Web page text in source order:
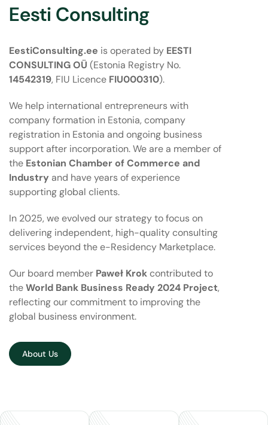
Eesti Consulting
EestiConsulting.ee is operated by EESTI
CONSULTING OÜ (Estonia Registry No.
14542319, FIU Licence FIU000310).
We help international entrepreneurs with
company formation in Estonia, company
registration in Estonia and ongoing business
support after incorporation. We are a member of
the Estonian Chamber of Commerce and
Industry and have years of experience
supporting global clients.
In 2025, we evolved our strategy to focus on
delivering independent, high-quality consulting
services beyond the e-Residency Marketplace.
Our board member Paweł Krokcontributed to
theWorld Bank Business Ready 2024 Project,
reflecting our commitment to improving the
global business environment.
About Us